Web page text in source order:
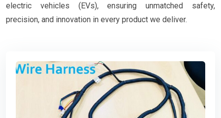
electric vehicles (EVs), ensuring unmatched safety,
precision, and innovation in every product we deliver.